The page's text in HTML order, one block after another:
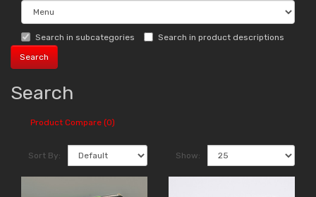
Search in subcategories Search in product descriptions
Search
Product Compare (0)
Sort By: Show: